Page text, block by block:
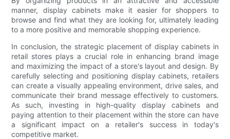
manner, display cabinets make it easier for shoppers to
browse and find what they are looking for, ultimately leading
to a more positive and memorable shopping experience.
In conclusion, the strategic placement of display cabinets in
retail stores plays a crucial role in enhancing brand image
and maximizing the impact of a store's layout and design. By
carefully selecting and positioning display cabinets, retailers
can create a visually appealing environment, drive sales, and
communicate their brand message effectively to customers.
As such, investing in high-quality display cabinets and
paying attention to their placement within the store can have
a significant impact on a retailer's success in today's
competitive market.